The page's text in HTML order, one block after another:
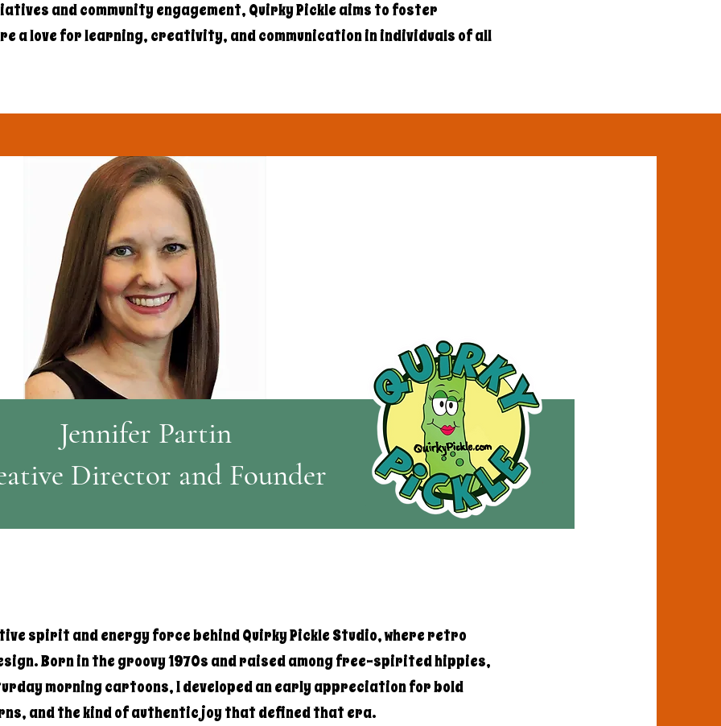
and community engagement, Quirky Pickle aims to foster
a love for learning, creativity, and communication in individuals of all
Jennifer Partin
Director and Founder
spirit and energy force behind Quirky Pickle Studio, where retro
Born in the groovy 1970s and raised among free-spirited hippies,
morning cartoons, I developed an early appreciation for bold
and the kind of authentic joy that defined that era.